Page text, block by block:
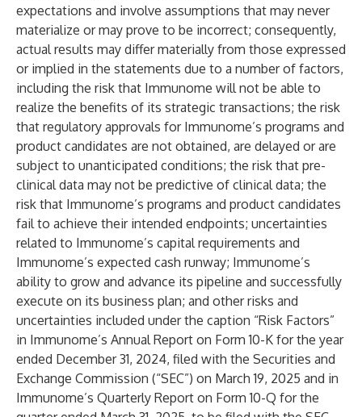
expectations and involve assumptions that may never
materialize or may prove to be incorrect; consequently,
actual results may differ materially from those expressed
or implied in the statements due to a number of factors,
including the risk that Immunome will not be able to
realize the benefits of its strategic transactions; the risk
that regulatory approvals for Immunome’s programs and
product candidates are not obtained, are delayed or are
subject to unanticipated conditions; the risk that pre-
clinical data may not be predictive of clinical data; the
risk that Immunome’s programs and product candidates
fail to achieve their intended endpoints; uncertainties
related to Immunome’s capital requirements and
Immunome’s expected cash runway; Immunome’s
ability to grow and advance its pipeline and successfully
execute on its business plan; and other risks and
uncertainties included under the caption “Risk Factors”
in Immunome’s Annual Report on Form 10-K for the year
ended December 31, 2024, filed with the Securities and
Exchange Commission (“SEC”) on March 19, 2025 and in
Immunome’s Quarterly Report on Form 10-Q for the